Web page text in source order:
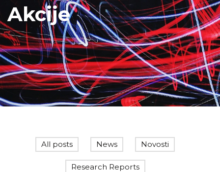
Akcije
All posts News Novosti
Research Reports